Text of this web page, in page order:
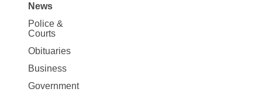
Site
Map
News
News
Police &
Courts
Obituaries
Business
Government